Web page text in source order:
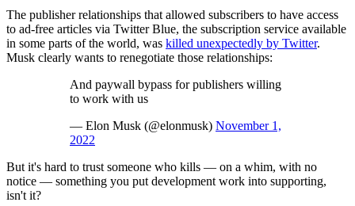
The publisher relationships that allowed subscribers to have access
to ad-free articles via Twitter Blue, the subscription service available
in some parts of the world, was killed unexpectedly by Twitter.
Musk clearly wants to renegotiate those relationships:
And paywall bypass for publishers willing
to work with us
— Elon Musk (@elonmusk) November 1,
2022
But it's hard to trust someone who kills — on a whim, with no
notice — something you put development work into supporting,
isn't it?